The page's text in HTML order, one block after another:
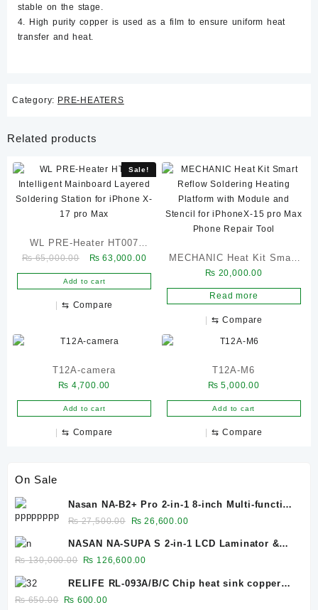
stable on the stage.
4. High purity copper is used as a film to ensure uniform heat
transfer and heat.
Category: PRE-HEATERS
Related products
Sale!
WL PRE-Heater HT007
Intelligent Mainboard
Layered Soldering Station
₨65,000.00
Original
price
was:
₨ 65,000.00.
₨ 63,000.00Current
price
is:
₨ 63,000.00.
Add to cart
⇆ Compare
MECHANIC Heat Kit Smart
Reflow Soldering Heating
Platform with Module and
Max Phone Repair Tool
₨ 20,000.00
Read more
⇆ Compare
T12A-camera
₨ 4,700.00
Add to cart
⇆ Compare
T12A-M6
₨ 5,000.00
Add to cart
⇆ Compare
On Sale
Nasan NA-B2+ Pro 2-in-1 8-inch Multi-function
Bubble Remover Separator Machine Built-In
₨27,500.00
Original
was:
₨ 27,500.00.
₨ 26,600.00Current
is:
NASAN NA-SUPA S 2-in-1 LCD Laminator &
Bubble Remover for 12.9-Inch Screens
₨130,000.00 Original
was:
₨ 130,000.00.
₨ 126,600.00
is:
RELIFE RL-093A/B/C Chip heat sink copper
sheet 0.1mm/0.3mm/0.5mm
₨650.00
Original
₨ 600.00Current